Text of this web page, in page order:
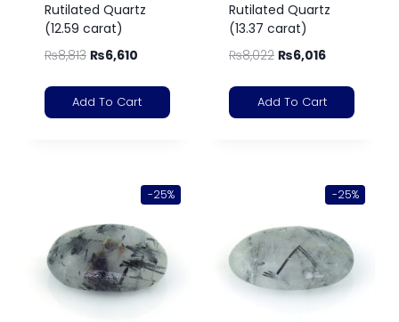
Rutilated Quartz
(12.59 carat)
₨8,813 ₨6,610
Add To Cart
Rutilated Quartz
(13.37 carat)
₨8,022 ₨6,016
Add To Cart
-25% -25%